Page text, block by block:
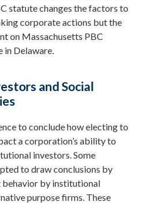
statute changes the factors to
corporate actions but the
on Massachusetts PBC
in Delaware.
and Social
to conclude how electing to
a corporation’s ability to
investors. Some
to draw conclusions by
by institutional
purpose firms. These